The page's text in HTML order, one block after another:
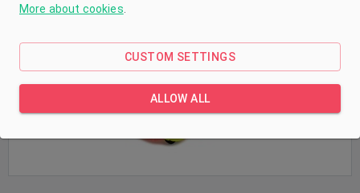
Sale
In stock
More about cookies
CUSTOM SETTINGS
ALLOW ALL